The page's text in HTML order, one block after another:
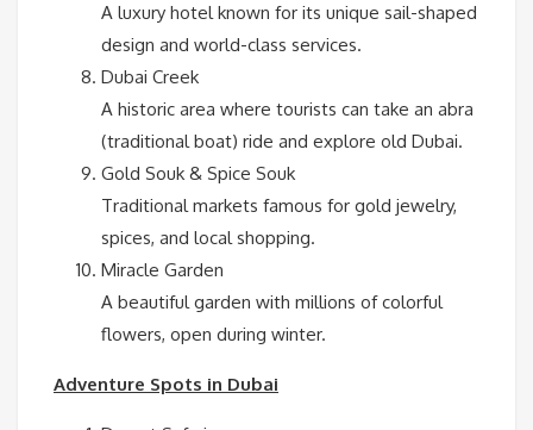
A luxury hotel known for its unique sail-shaped
design and world-class services.
Dubai Creek
A historic area where tourists can take an abra
(traditional boat) ride and explore old Dubai.
Gold Souk & Spice Souk
Traditional markets famous for gold jewelry,
spices, and local shopping.
Miracle Garden
A beautiful garden with millions of colorful
flowers, open during winter.
Adventure Spots in Dubai